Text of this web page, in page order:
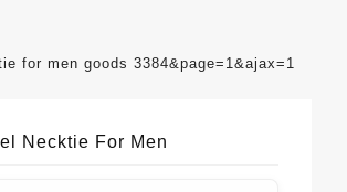
for men goods 3384&page=1&ajax=1
Necktie For Men